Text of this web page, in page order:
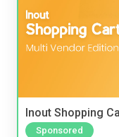
Inout Shopping
Sponsored